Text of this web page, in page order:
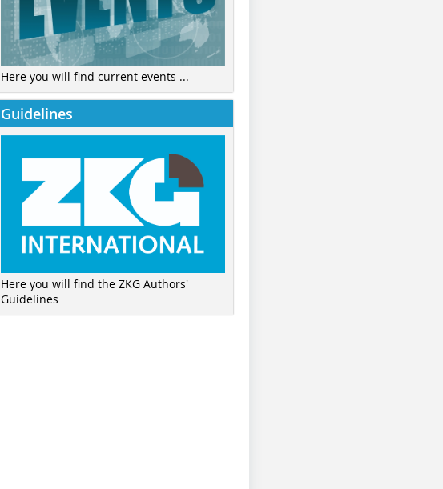
Here you will find current events ...
Guidelines
Here you will find the ZKG Authors'
Guidelines